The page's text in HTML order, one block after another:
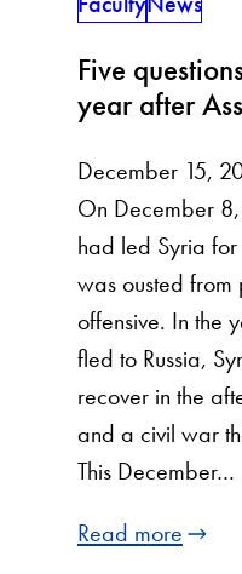
Five
year after
December 15,
On December
had led Syria
was ousted
offensive. In the
fled to Russia,
recover in the
and a civil war
This December…
Read more